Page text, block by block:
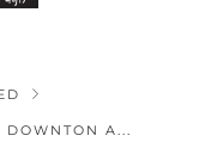
DOWNTON A...